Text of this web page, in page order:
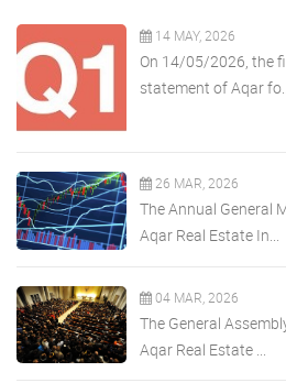
14 MAY, 2026
On 14/05/2026, the
statement of Aqar fo...
26 MAR, 2026
The Annual General
Aqar Real Estate In...
04 MAR, 2026
The General
Aqar Real Estate ...